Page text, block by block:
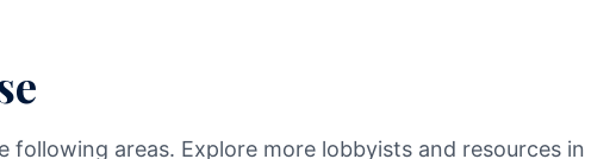
following areas. Explore more lobbyists and resources in